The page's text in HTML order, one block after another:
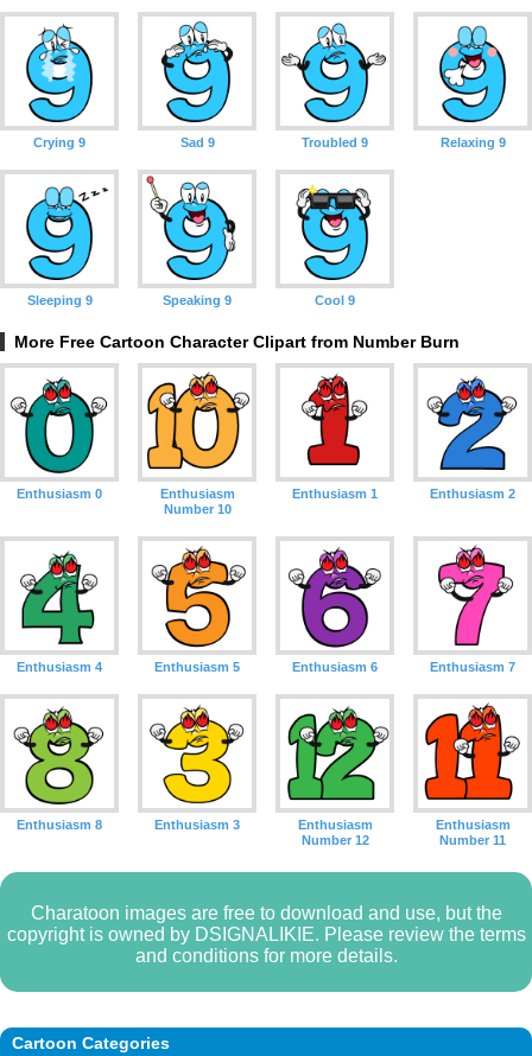
Cartoon Categories
Crying 9 Sad 9 Troubled 9 Relaxing 9
Sleeping 9 Speaking 9 Cool 9
More Free Cartoon Character Clipart from Number Burn
Enthusiasm 0
Enthusiasm
Number 10
Enthusiasm 1 Enthusiasm 2
Enthusiasm 4 Enthusiasm 5 Enthusiasm 6 Enthusiasm 7
Enthusiasm 8 Enthusiasm 3
Enthusiasm
Number 12
Enthusiasm
Number 11
Charatoon images are free to download and use, but the
copyright is owned by DSIGNALIKIE. Please review the terms
and conditions for more details.